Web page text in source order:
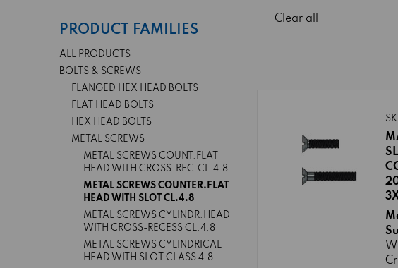
Clear all
PRODUCT FAMILIES
ALL PRODUCTS
BOLTS & SCREWS
FLANGED HEX HEAD BOLTS
FLAT HEAD BOLTS
HEX HEAD BOLTS
METAL SCREWS
METAL SCREWS COUNT.FLAT
HEAD WITH CROSS-REC.CL.4.8
METAL SCREWS COUNTER.FLAT
HEAD WITH SLOT CL.4.8
METAL SCREWS CYLINDR.HEAD
WITH CROSS-RECESS CL.4.8
METAL SCREWS CYLINDRICAL
HEAD WITH SLOT CLASS 4.8